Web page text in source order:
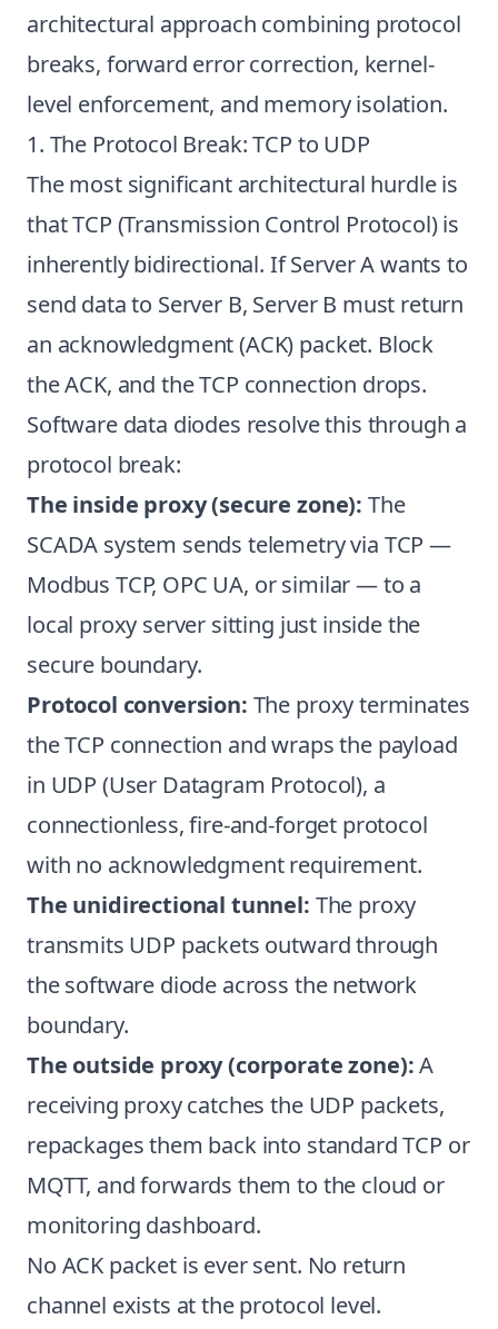
architectural approach combining protocol
breaks, forward error correction, kernel-
level enforcement, and memory isolation.
1. The Protocol Break: TCP to UDP
The most significant architectural hurdle is
that TCP (Transmission Control Protocol) is
inherently bidirectional. If Server A wants to
send data to Server B, Server B must return
an acknowledgment (ACK) packet. Block
the ACK, and the TCP connection drops.
Software data diodes resolve this through a
protocol break:
The inside proxy (secure zone): The
SCADA system sends telemetry via TCP —
Modbus TCP, OPC UA, or similar — to a
local proxy server sitting just inside the
secure boundary.
Protocol conversion: The proxy terminates
the TCP connection and wraps the payload
in UDP (User Datagram Protocol), a
connectionless, fire-and-forget protocol
with no acknowledgment requirement.
The unidirectional tunnel: The proxy
transmits UDP packets outward through
the software diode across the network
boundary.
The outside proxy (corporate zone):A
receiving proxy catches the UDP packets,
repackages them back into standard TCP or
MQTT, and forwards them to the cloud or
monitoring dashboard.
No ACK packet is ever sent. No return
channel exists at the protocol level.